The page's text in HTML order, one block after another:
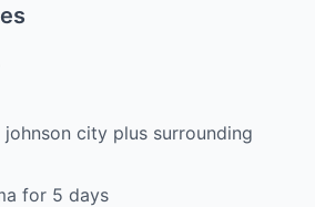
johnson city plus surrounding
for 5 days